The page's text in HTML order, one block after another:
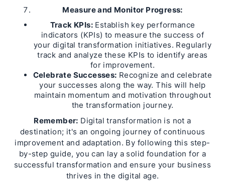
Measure and Monitor Progress:
Track KPIs: Establish key performance
indicators (KPIs) to measure the success of
your digital transformation initiatives. Regularly
track and analyze these KPIs to identify areas
for improvement.
Celebrate Successes: Recognize and celebrate
your successes along the way. This will help
maintain momentum and motivation throughout
the transformation journey.
Remember: Digital transformation is not a
destination; it's an ongoing journey of continuous
improvement and adaptation. By following this step-
by-step guide, you can lay a solid foundation for a
successful transformation and ensure your business
thrives in the digital age.